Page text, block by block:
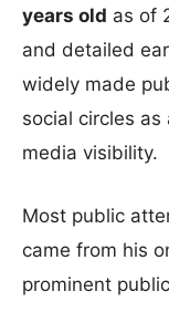
years old as of
and detailed
widely made
social circles
media visibility.
Most public
came from his
prominent